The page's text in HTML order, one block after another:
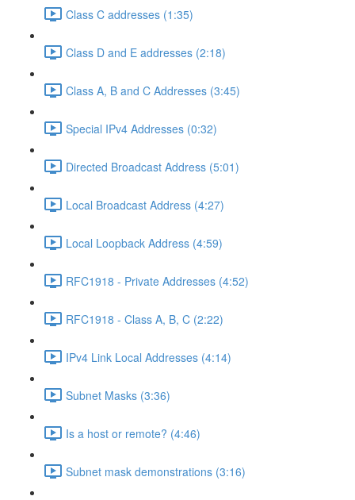
Class C addresses (1:35)
Class D and E addresses (2:18)
Class A, B and C Addresses (3:45)
Special IPv4 Addresses (0:32)
Directed Broadcast Address (5:01)
Local Broadcast Address (4:27)
Local Loopback Address (4:59)
RFC1918 - Private Addresses (4:52)
RFC1918 - Class A, B, C (2:22)
IPv4 Link Local Addresses (4:14)
Subnet Masks (3:36)
Is a host or remote? (4:46)
Subnet mask demonstrations (3:16)